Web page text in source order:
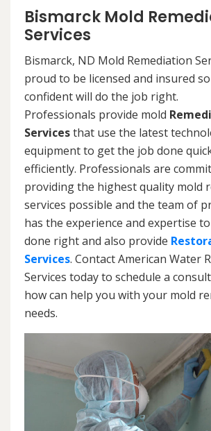
Bismarck Mold
Services
Bismarck, ND Mold Remediation
proud to be licensed and insured
confident will do the job right.
Professionals provide mold
Servicesthat use the latest
equipment to get the job done
efficiently. Professionals are
providing the highest quality mold
services possible and the team of
has the experience and expertise
done right and also provide
Services. Contact American Water
Services today to schedule a
how can help you with your mold
needs.